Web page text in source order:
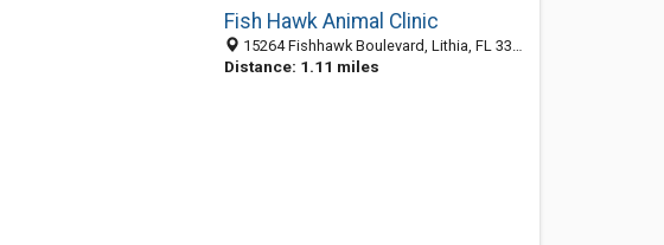
Fish Hawk Animal Clinic
15264 Fishhawk Boulevard, Lithia, FL 33547
Distance: 1.11 miles